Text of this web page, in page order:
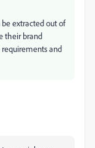
extracted out of
their brand
and